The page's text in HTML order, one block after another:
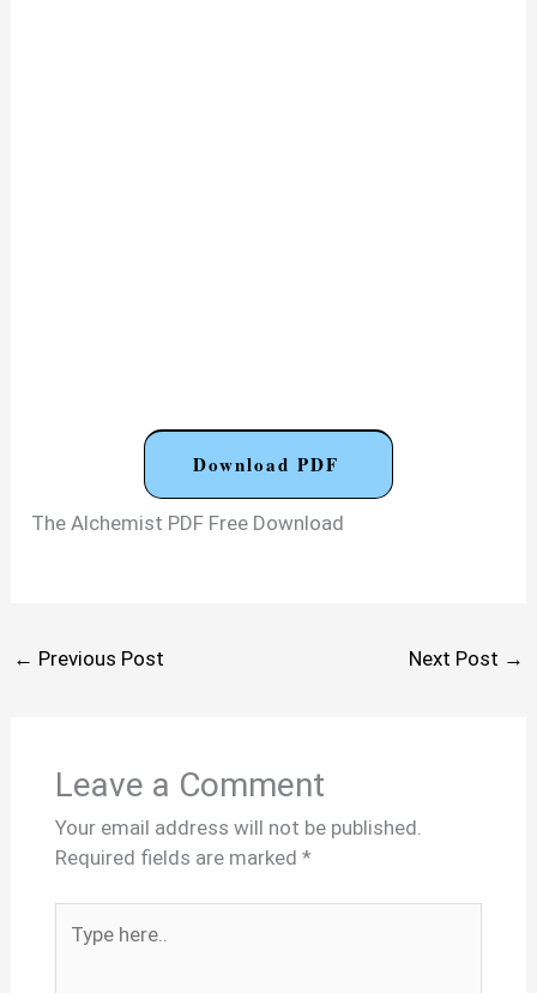
Download PDF
The Alchemist PDF Free Download
← Previous Post Next Post →
Leave a Comment
Your email address will not be published.
Required fields are marked *
here..